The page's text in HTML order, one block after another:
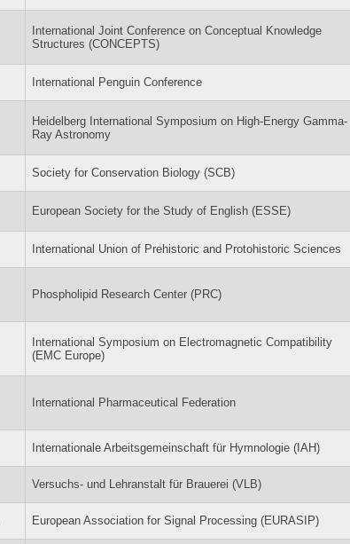
International Joint Conference on Conceptual Knowledge
Structures (CONCEPTS)
International Penguin Conference
Heidelberg International Symposium on High-Energy Gamma-
Ray Astronomy
Society for Conservation Biology (SCB)
European Society for the Study of English (ESSE)
International Union of Prehistoric and Protohistoric Sciences
Phospholipid Research Center (PRC)
International Symposium on Electromagnetic Compatibility
(EMC Europe)
International Pharmaceutical Federation
Internationale Arbeitsgemeinschaft für Hymnologie (IAH)
Versuchs- und Lehranstalt für Brauerei (VLB)
European Association for Signal Processing (EURASIP)